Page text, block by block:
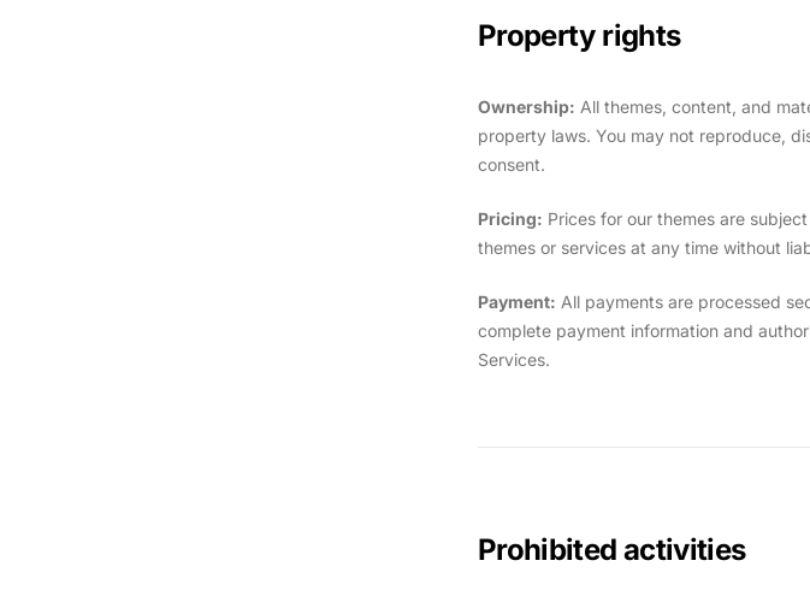
Property rights
Ownership: All themes, content, and
property laws. You may not reproduce,
consent.
Pricing: Prices for our themes are
themes or services at any time without
Payment: All payments are processed
complete payment information and
Services.
Prohibited activities